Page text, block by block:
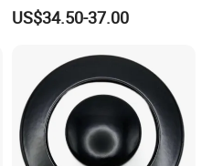
Gas Hob
US$34.50-37.00